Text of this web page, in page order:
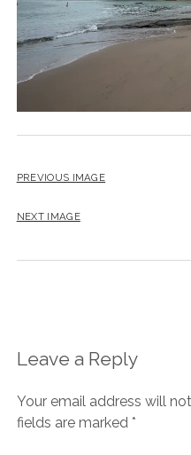
PREVIOUS IMAGE
NEXT IMAGE
Leave a Reply
Your email address will
fields are marked *